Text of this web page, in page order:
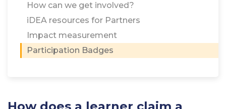
How can we get involved?
iDEA resources for Partners
Impact measurement
Participation Badges